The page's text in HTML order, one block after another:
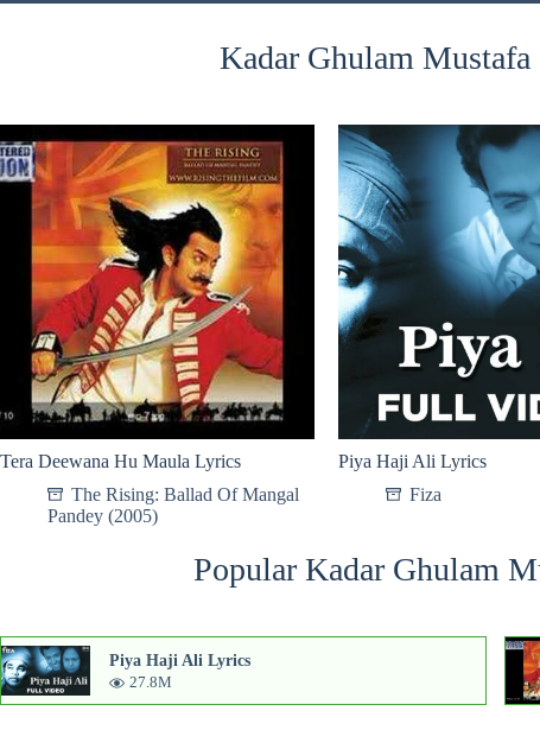
Kadar Ghulam
Tera Deewana Hu Maula Lyrics
The Rising: Ballad Of Mangal
Pandey (2005)
Piya Haji Ali Lyrics
Fiza
Popular Kadar Ghulam
Piya Haji Ali Lyrics
27.8M